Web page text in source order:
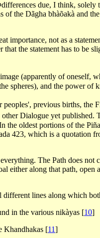
due, I think,
the Dãgha bhàõakà and
importance, not as a
the statement has to be
(apparently of oneself,
spheres), and the power of
peoples', previous births,
other Dialogue yet
the oldest portions of the
423, which is a quotation
The Path does
either along that path, open
lines along which
in the various nikàyas [10]
Khandhakas [11]